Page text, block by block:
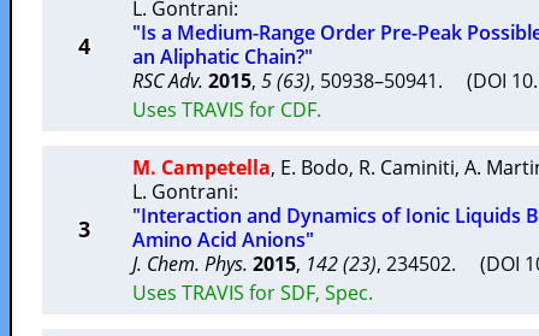
4
L. Gontrani:
"Is a Medium-Range Order Pre-Peak
an Aliphatic Chain?"
RSC Adv. 2015, 5 (63), 50938–50941. (DOI
Uses TRAVIS for CDF.
3
M. Campetella, E. Bodo, R. Caminiti, A.
L. Gontrani:
"Interaction and Dynamics of Ionic Liquids
Amino Acid Anions"
J. Chem. Phys. 2015, 142 (23), 234502. (DOI
Uses TRAVIS for SDF, Spec.